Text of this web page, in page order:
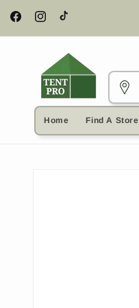
Skip to
content
FacebookInstagramTikTok
Home Find A Store